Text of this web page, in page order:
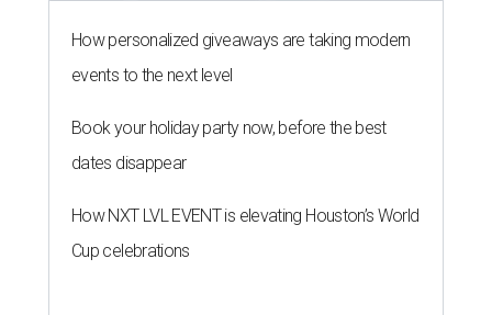
How personalized giveaways are taking modern
events to the next level
Book your holiday party now, before the best
dates disappear
How NXT LVL EVENT is elevating Houston’s World
Cup celebrations